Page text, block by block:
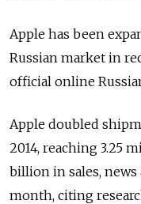
Apple has been
Russian market in
official online
Apple doubled
2014, reaching 3.25
billion in sales,
month, citing